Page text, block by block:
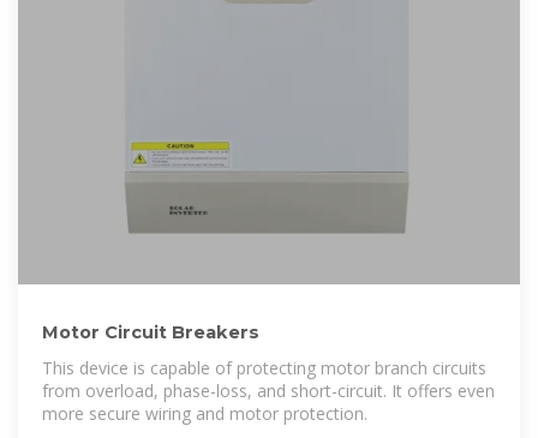
Motor Circuit Breakers
This device is capable of protecting motor branch circuits
from overload, phase-loss, and short-circuit. It offers even
more secure wiring and motor protection.